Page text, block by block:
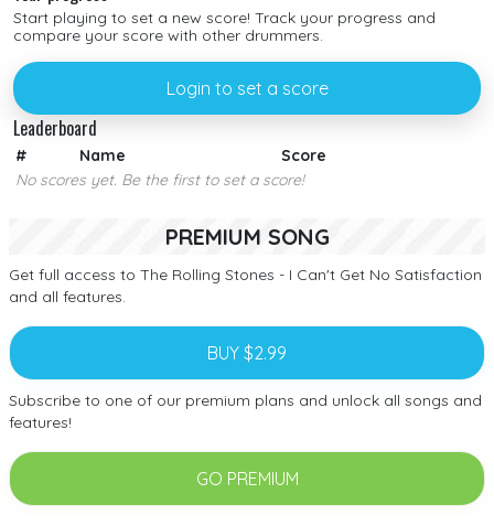
Start playing to set a new score! Track your progress and
compare your score with other drummers.
Login to set a score
Leaderboard
# Name
Score
No scores yet. Be the first to set a score!
PREMIUM SONG
Get full access to The Rolling Stones - I Can't Get No Satisfaction
and all features.
BUY $2.99
Subscribe to one of our premium plans and unlock all songs and
features!
GO PREMIUM